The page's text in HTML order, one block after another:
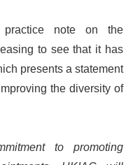
note on the
to see that it has
presents a statement
the diversity of
to promoting